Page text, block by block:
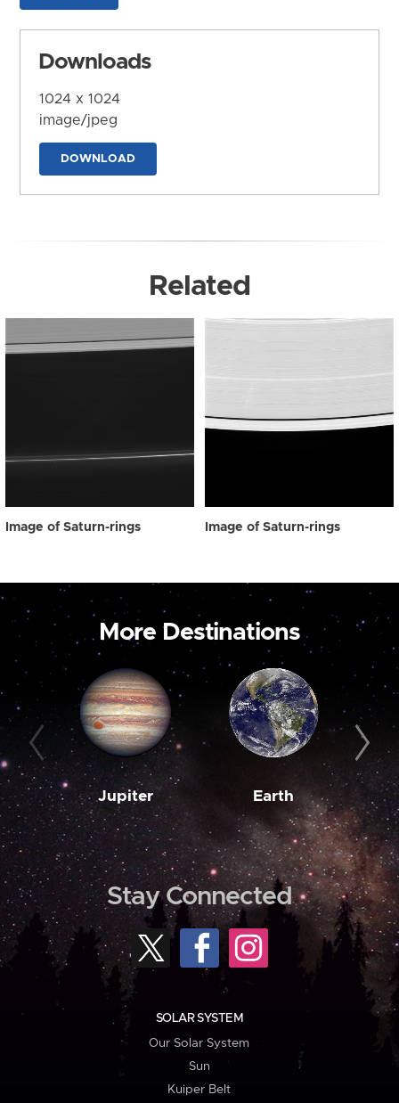
Downloads
1024 x 1024
image/jpeg
DOWNLOAD
Related
Image of Saturn-rings Image of Saturn-rings
More Destinations
Jupiter Earth
Stay Connected
SOLAR SYSTEM
Our Solar System
Sun
Kuiper Belt